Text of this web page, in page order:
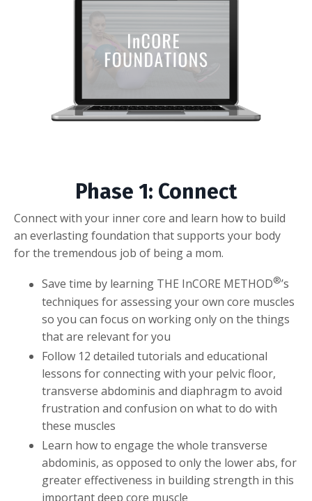
Phase 1: Connect
Connect with your inner core and learn how to build
an everlasting foundation that supports your body
for the tremendous job of being a mom.
Save time by learning THE InCORE METHOD®’s
techniques for assessing your own core muscles
so you can focus on working only on the things
that are relevant for you
Follow 12 detailed tutorials and educational
lessons for connecting with your pelvic floor,
transverse abdominis and diaphragm to avoid
frustration and confusion on what to do with
these muscles
Learn how to engage the whole transverse
abdominis, as opposed to only the lower abs, for
greater effectiveness in building strength in this
important deep core muscle